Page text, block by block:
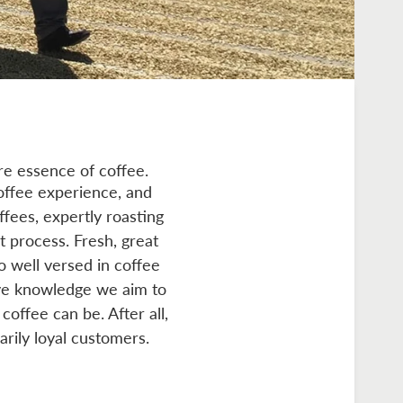
essence of coffee.
experience, and
expertly roasting
process. Fresh, great
well versed in coffee
knowledge we aim to
can be. After all,
loyal customers.